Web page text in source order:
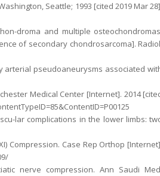
Seattle; 1993 [cited 2019 Mar
droma and multiple
of secondary chondrosarcoma].
arterial pseudoaneurysms associated
Medical Center [Internet]. 2014
lar complications in the lower limbs:
Compression. Case Rep Orthop
nerve compression. Ann Saudi